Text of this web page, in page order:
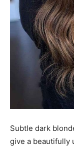
Subtle dark
give a beautifully